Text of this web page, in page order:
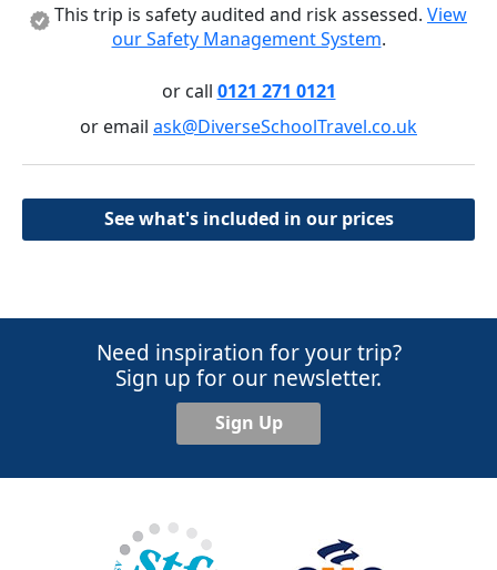
This trip is safety audited and risk assessed. View
our Safety Management System.
or call 0121 271 0121
or email ask@DiverseSchoolTravel.co.uk
See what's included in our prices
Need inspiration for your trip?
Sign up for our newsletter.
Sign Up